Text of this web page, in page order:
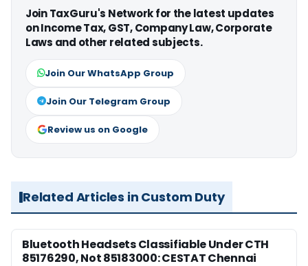
Join TaxGuru's Network for the latest updates
on Income Tax, GST, Company Law, Corporate
Laws and other related subjects.
Join Our WhatsApp Group
Join Our Telegram Group
Review us on Google
Related Articles in Custom Duty
Bluetooth Headsets Classifiable Under CTH
85176290, Not 85183000: CESTAT Chennai